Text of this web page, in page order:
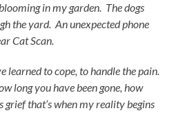
in my garden. The dogs
the yard. Anunexpected phone
Cat Scan.
learned to cope, to handle thepain.
long you have been gone, how
grief that’s when my reality begins